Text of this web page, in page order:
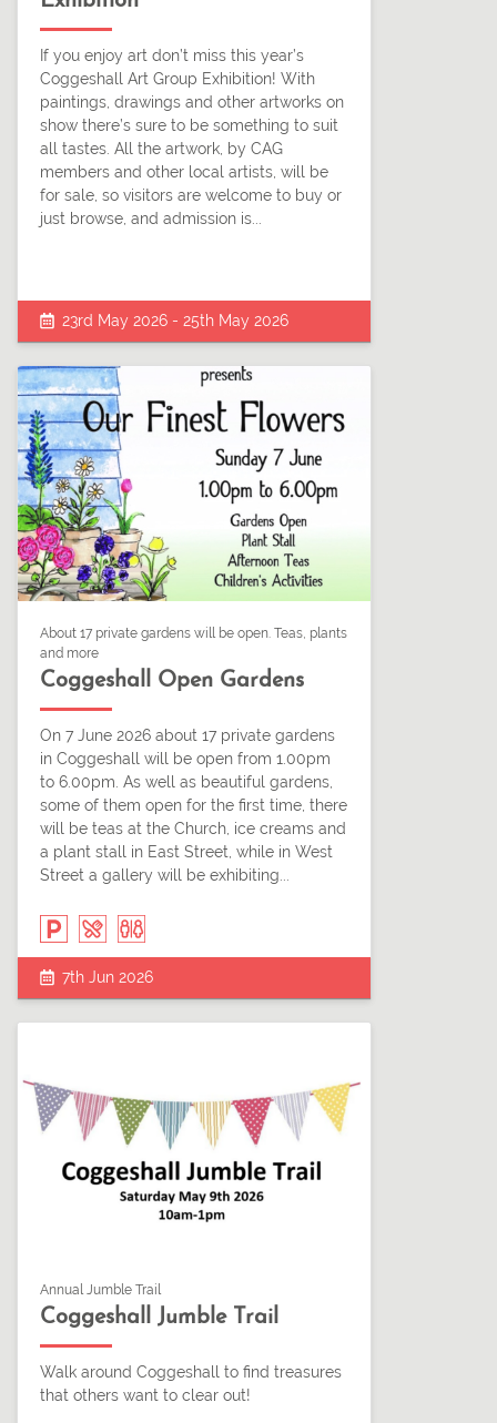
If you enjoy art don’t miss this year’s
Coggeshall Art Group Exhibition! With
paintings, drawings and other artworks on
show there’s sure to be something to suit
all tastes. All the artwork, by CAG
members and other local artists, will be
for sale, so visitors are welcome to buy or
just browse, and admission is...
23rd May 2026 - 25th May 2026
About 17 private gardens will be open. Teas, plants
and more
Coggeshall Open Gardens
On 7 June 2026 about 17 private gardens
in Coggeshall will be open from 1.00pm
to 6.00pm. As well as beautiful gardens,
some of them open for the first time, there
will be teas at the Church, ice creams and
a plant stall in East Street, while in West
Street a gallery will be exhibiting...
7th Jun 2026
Annual Jumble Trail
Coggeshall Jumble Trail
Walk around Coggeshall to find treasures
that others want to clear out!